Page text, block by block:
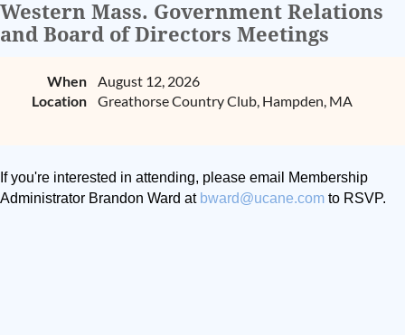
Western Mass. Government Relations
and Board of Directors Meetings
When
August 12, 2026
Location
Greathorse Country Club, Hampden, MA
If you're interested in attending, please email Membership
Administrator Brandon Ward at bward@ucane.com to RSVP.